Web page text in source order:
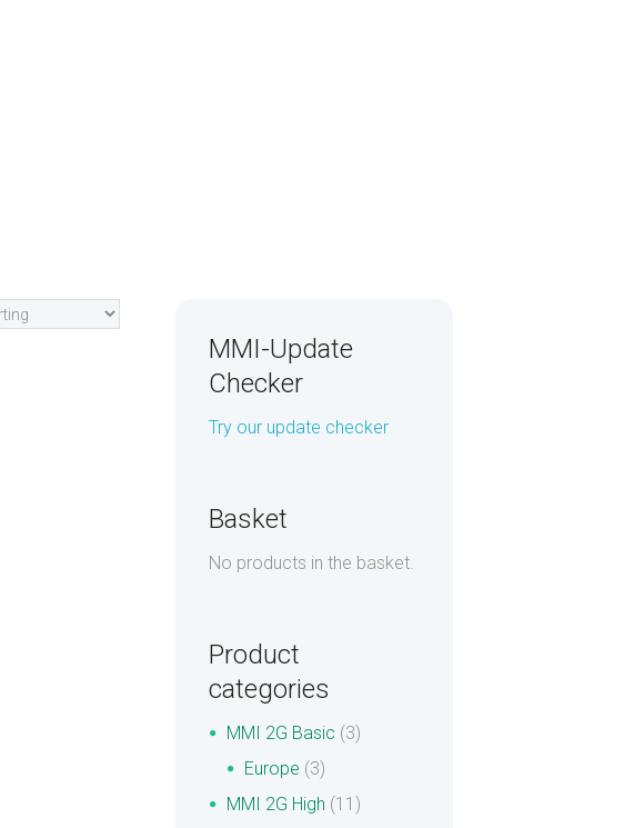
MMI-Update
Checker
Try our update checker
Basket
No products in the basket.
Product
categories
MMI 2G Basic (3)
Europe (3)
MMI 2G High (11)